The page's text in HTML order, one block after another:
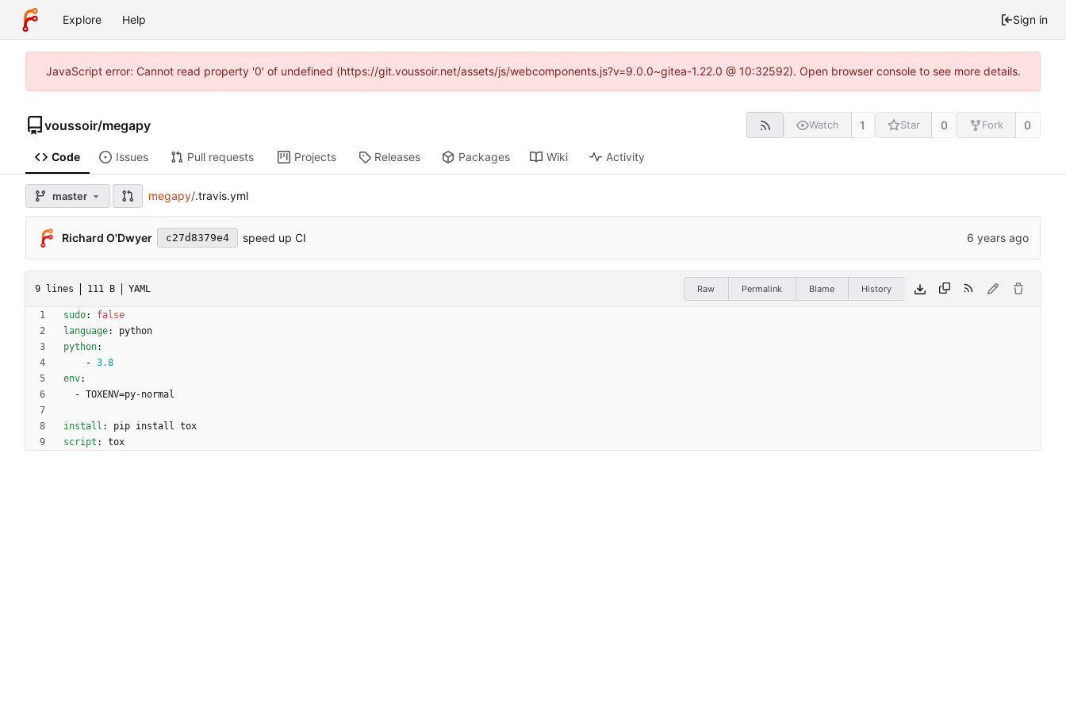
Explore Help Sign in
JavaScript error: Cannot read property '0' of undefined (https://git.voussoir.net/assets/js/webcomponents.js?v=9.0.0~gitea-1.22.0 @ 10:32592). Open browser console to see more details.
voussoir/megapy Watch 1 Star 0 Fork 0
Code Issues Pull requests Projects Releases Packages Wiki Activity
master megapy/.travis.yml
Richard O'Dwyer c27d8379e4 speed up CI
9 lines 111 B YAML Raw Permalink Blame History
sudo:
false
language:
python
python:
- 3.8
env:
- TOXENV=py-normal
install :
pip install tox
script : tox